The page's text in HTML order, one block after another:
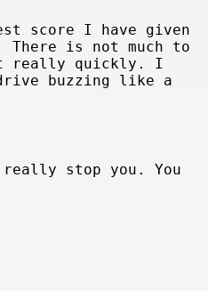
score I have given
is not much to
really quickly. I
buzzing like a
stop you. You